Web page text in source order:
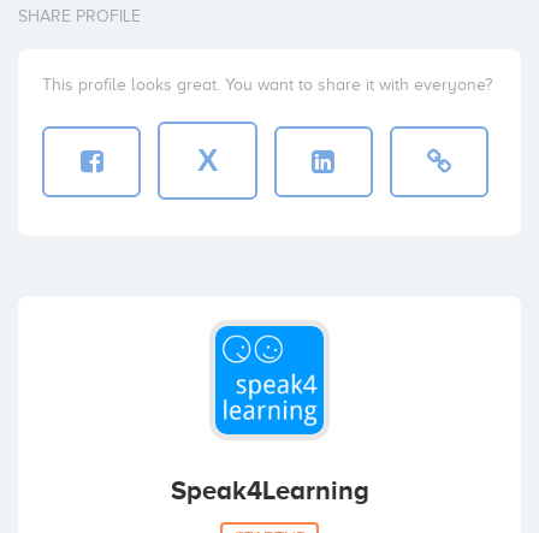
SHARE PROFILE
This profile looks great. You want to share it with everyone?
X
Speak4Learning